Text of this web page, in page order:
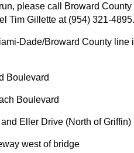
please call Broward County
Tim Gillette at (954) 321-4895.
Dade/Broward County line
Boulevard
Boulevard
Eller Drive (North of Griffin)
west of bridge